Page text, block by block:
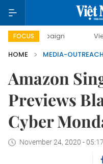
FOCUS Viet Nam
HOME
MEDIA-
Amazon
Previews
Cyber
November 24, 2020 - 05:17